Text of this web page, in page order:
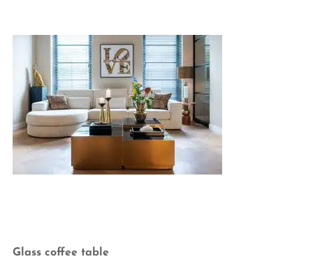
Glass coffee table